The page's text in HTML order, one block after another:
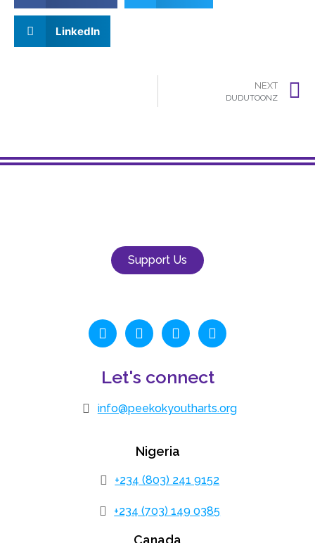
LinkedIn
NEXT
DUDUTOONZ
Support Us
Let's connect
info@peekokyoutharts.org
Nigeria
+234 (803) 241 9152
+234 (703) 149 0385
Canada